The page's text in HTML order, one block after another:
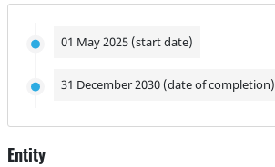
01 May 2025 (start date)
31 December 2030 (date of completion)
Entity